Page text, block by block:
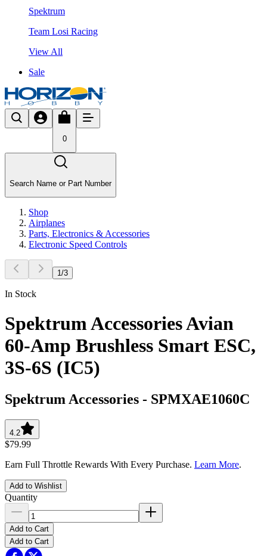
Spektrum
Team Losi Racing
View All
Sale
0
Search Name or Part Number
Shop
Airplanes
Parts, Electronics & Accessories
Electronic Speed Controls
1/3
In Stock
Spektrum Accessories Avian
60-Amp Brushless Smart ESC,
3S-6S (IC5)
Spektrum Accessories - SPMXAE1060C
4.2
$79.99
Earn Full Throttle Rewards With Every Purchase. Learn More.
Add to Wishlist
Quantity
Add to Cart
Add to Cart